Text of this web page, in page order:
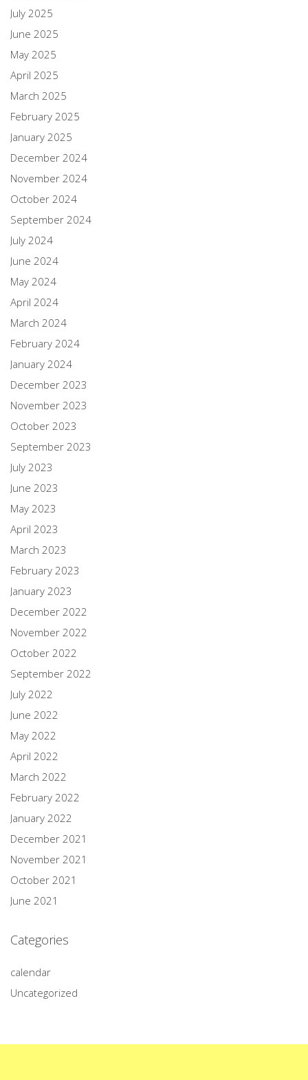
July 2025
June 2025
May 2025
April 2025
March 2025
February 2025
January 2025
December 2024
November 2024
October 2024
September 2024
July 2024
June 2024
May 2024
April 2024
March 2024
February 2024
January 2024
December 2023
November 2023
October 2023
September 2023
July 2023
June 2023
May 2023
April 2023
March 2023
February 2023
January 2023
December 2022
November 2022
October 2022
September 2022
July 2022
June 2022
May 2022
April 2022
March 2022
February 2022
January 2022
December 2021
November 2021
October 2021
June 2021
Categories
calendar
Uncategorized